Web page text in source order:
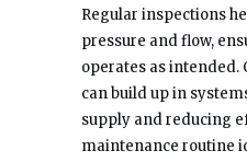
Regular inspections
pressure and flow,
operates as intended.
can build up in
supply and reducing
maintenance routine